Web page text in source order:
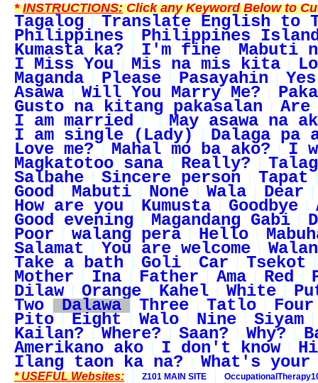
*INSTRUCTIONS:Click any Keyword Below to
Tagalog Translate English to
Philippines Philippines
Kumasta ka? I'm fine Mabuti
I Miss You Mis na mis kita
Maganda Please Pasayahin Yes
Asawa Will You Marry Me?
Gusto na kitang pakasalan Are
I am married May asawa na
I am single (Lady) Dalaga pa
Love me? Mahal mo ba ako? I
Magkatotoo sana Really?
Salbahe Sincere person Tapat
Good Mabuti None Wala Dear
How are you Kumusta Goodbye
Good evening Magandang Gabi
Poor walang pera Hello
Salamat You are welcome
Take a bath Goli Car Tsekot
Mother Ina Father Ama Red
Dilaw Orange Kahel White
Two Dalawa Three Tatlo Four
Pito Eight Walo Nine Siyam
Kailan? Where? Saan? Why?
Amerikano ako I don't know
Ilang taon ka na? What's your
* USEFUL Websites: Z101 MAIN SITE